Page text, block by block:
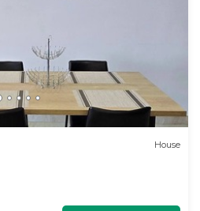
House